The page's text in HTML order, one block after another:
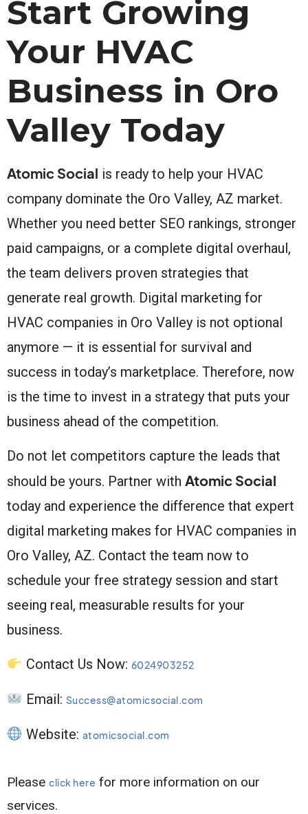
Start Growing
Your HVAC
Business in Oro
Valley Today
Atomic Social is ready to help your HVAC
company dominate the Oro Valley, AZ market.
Whether you need better SEO rankings, stronger
paid campaigns, or a complete digital overhaul,
the team delivers proven strategies that
generate real growth. Digital marketing for
HVAC companies in Oro Valley is not optional
anymore — it is essential for survival and
success in today’s marketplace. Therefore, now
is the time to invest in a strategy that puts your
business ahead of the competition.
Do not let competitors capture the leads that
should be yours. Partner with Atomic Social
today and experience the difference that expert
digital marketing makes for HVAC companies in
Oro Valley, AZ. Contact the team now to
schedule your free strategy session and start
seeing real, measurable results for your
business.
Contact Us Now: 6024903252
Email: Success@atomicsocial.com
Website: atomicsocial.com
Please click here for more information on our
services.